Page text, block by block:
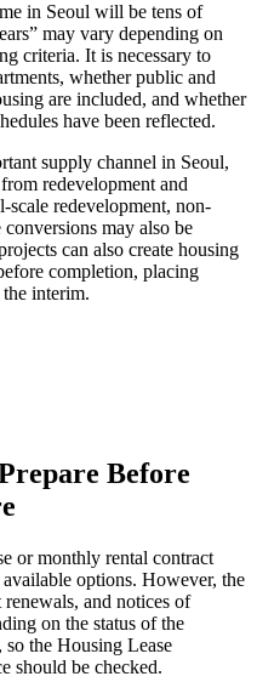
in Seoul will be tens of
may vary depending on
criteria. It is necessary to
whether public and
are included, and whether
have been reflected.
supply channel in Seoul,
redevelopment and
scale redevelopment, non-
may also be
can also create housing
completion, placing
interim.
Before
or monthly rental contract
options. However, the
and notices of
on the status of the
the Housing Lease
should be checked.